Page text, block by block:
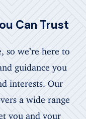
Can Trust
so we’re here to
guidance you
interests. Our
a wide range
you and your